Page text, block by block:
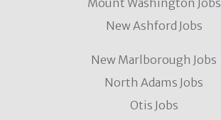
Mount Washington Jobs
New Ashford Jobs
New Marlborough Jobs
North Adams Jobs
Otis Jobs